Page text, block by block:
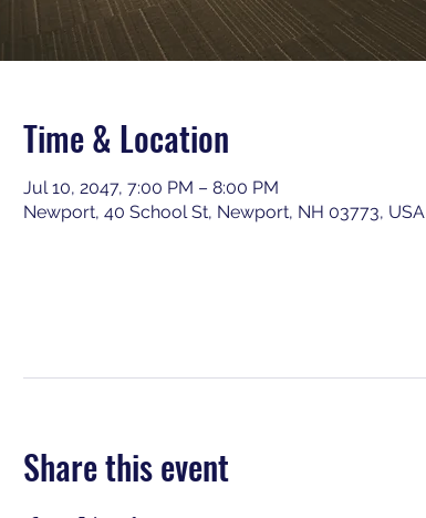
Time & Location
Jul 10, 2047, 7:00 PM – 8:00 PM
Newport, 40 School St, Newport, NH 03773, USA
Share this event